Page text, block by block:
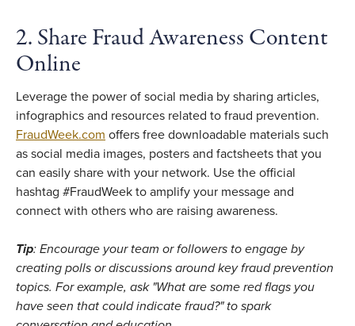
2. Share Fraud Awareness Content
Online
Leverage the power of social media by sharing articles,
infographics and resources related to fraud prevention.
FraudWeek.com offers free downloadable materials such
as social media images, posters and factsheets that you
can easily share with your network. Use the official
hashtag #FraudWeek to amplify your message and
connect with others who are raising awareness.
Tip: Encourage your team or followers to engage by
creating polls or discussions around key fraud prevention
topics. For example, ask "What are some red flags you
have seen that could indicate fraud?" to spark